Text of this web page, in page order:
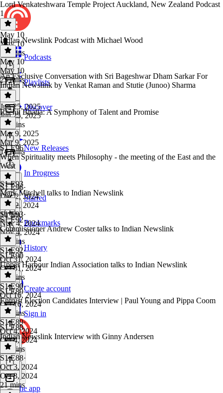
Podcasts
Playlists
Discover
New Releases
In Progress
Starred
Bookmarks
History
Create account
Sign in
Get the app
Lord Venkateshwara Temple Project Auckland, New Zealand Podcast
1
May 10
May 10
35 mins
Indian Newslink Podcast with Michael Wood
May 10
May 10
23 mins
An Exclusive Conversation with Sri Bageshwar Dham Sarkar For
Indian Newslink by Venkat Raman and Stutie (Junoo) Sharma
Jun 25, 2025
Jun 25, 2025
25 mins
Rachit Bhatia: A Symphony of Talent and Promise
Mar 9, 2025
Mar 9, 2025
14 mins
S1 E96
When Spirituality meets Philosophy - the meeting of the East and the
West
S1 E96·
Dec 2, 2024
Dec 2, 2024
1h 3m
S1 E93
Mark Mitchell talks to Indian Newslink
S1 E93·
Nov 4, 2024
Nov 4, 2024
24 mins
S1 E92
Commissioner Andrew Coster talks to Indian Newslink
S1 E92·
Oct 31, 2024
Oct 31, 2024
22 mins
S1 E90
Upper Harbour Indian Association talks to Indian Newslink
S1 E90·
Oct 16, 2024
Oct 16, 2024
16 mins
S1 E89
Entrust Election Candidates Interview | Paul Young and Pippa Coom
S1 E89·
Oct 4, 2024
Oct 4, 2024
19 mins
S1 E88
Indian Newslink Interview with Ginny Andersen
S1 E88·
Oct 3, 2024
Oct 3, 2024
21 mins